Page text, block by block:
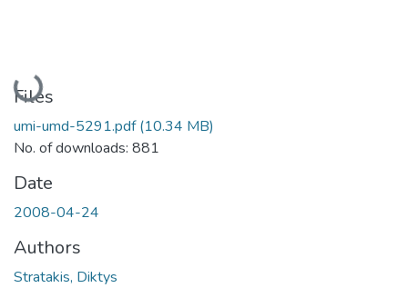
Loading...
Files
umi-umd-5291.pdf(10.34 MB)
No. of downloads: 881
Date
2008-04-24
Authors
Stratakis, Diktys